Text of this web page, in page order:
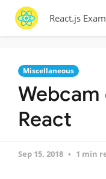
React.js
Miscellaneous
React
Sep 15, 2018 1 min